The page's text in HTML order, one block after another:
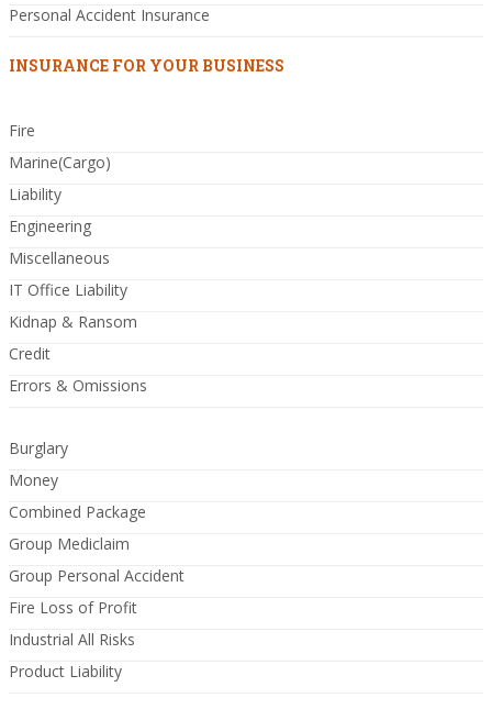
Personal Accident Insurance
INSURANCE FOR YOUR BUSINESS
Fire
Marine(Cargo)
Liability
Engineering
Miscellaneous
IT Office Liability
Kidnap & Ransom
Credit
Errors & Omissions
Burglary
Money
Combined Package
Group Mediclaim
Group Personal Accident
Fire Loss of Profit
Industrial All Risks
Product Liability